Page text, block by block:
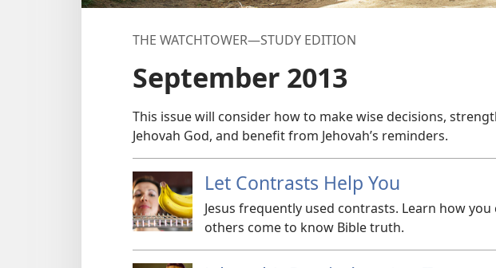
THE WATCHTOWER—STUDY EDITION
September 2013
This issue will consider how to make wise decisions,
Jehovah God, and benefit from Jehovah’s reminders.
Let Contrasts Help You
Jesus frequently used contrasts. Learn how
others come to know Bible truth.